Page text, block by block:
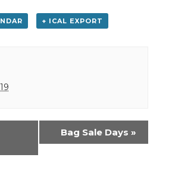
+ ICAL EXPORT
Bag Sale Days »